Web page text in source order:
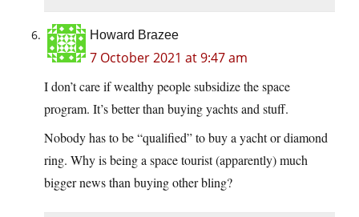
Howard Brazee
7 October 2021 at 9:47 am
I don’t care if wealthy people subsidize the space
program. It’s better than buying yachts and stuff.
Nobody has to be “qualified” to buy a yacht or diamond
ring. Why is being a space tourist (apparently) much
bigger news than buying other bling?